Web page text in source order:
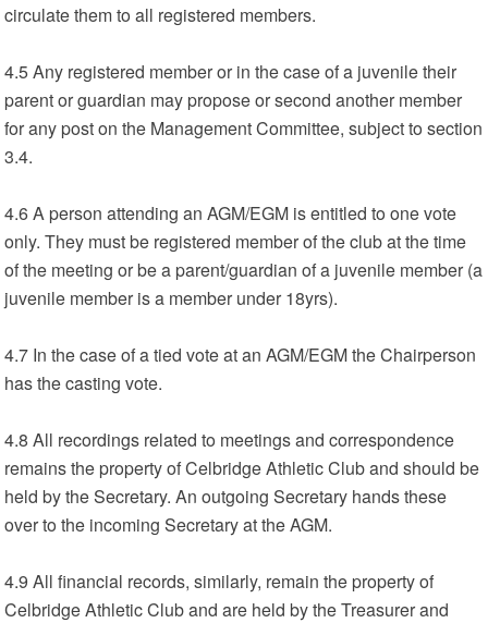
circulate them to all registered members.
4.5 Any registered member or in the case of a juvenile their
parent or guardian may propose or second another member
for any post on the Management Committee, subject to section
3.4.
4.6 A person attending an AGM/EGM is entitled to one vote
only. They must be registered member of the club at the time
of the meeting or be a parent/guardian of a juvenile member (a
juvenile member is a member under 18yrs).
4.7 In the case of a tied vote at an AGM/EGM the Chairperson
has the casting vote.
4.8 All recordings related to meetings and correspondence
remains the property of Celbridge Athletic Club and should be
held by the Secretary. An outgoing Secretary hands these
over to the incoming Secretary at the AGM.
4.9 All financial records, similarly, remain the property of
Celbridge Athletic Club and are held by the Treasurer and